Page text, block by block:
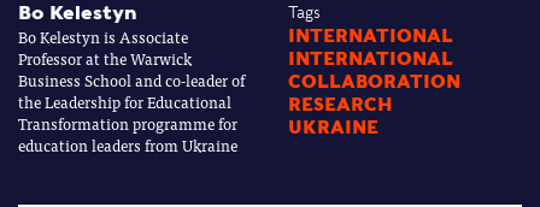
Bo Kelestyn
Bo Kelestyn is Associate
Professor at the Warwick
Business School and co-leader of
the Leadership for Educational
Transformation programme for
education leaders from Ukraine
Tags
INTERNATIONAL
INTERNATIONAL
COLLABORATION
RESEARCH
UKRAINE